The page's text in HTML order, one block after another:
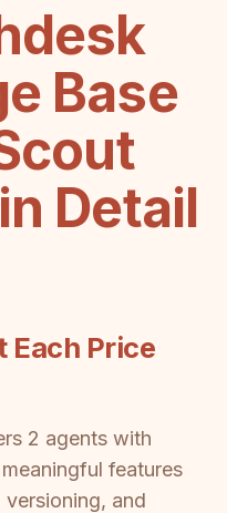
Base
Detail
Each Price
2 agents with
features
and